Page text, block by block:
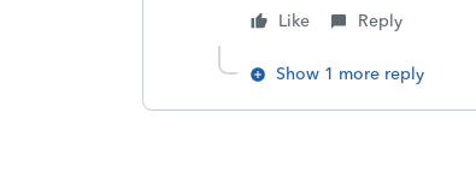
Like
Reply
Show 1 more reply